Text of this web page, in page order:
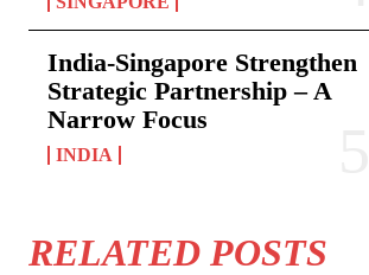
India-Singapore Strengthen
Strategic Partnership – A
Narrow Focus
INDIA
RELATED POSTS